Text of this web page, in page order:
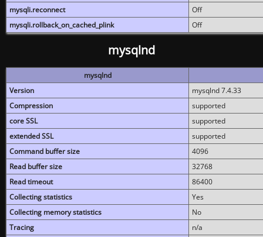
mysqli.reconnect
Off
mysqli.rollback_on_cached_plink
Off
mysqlnd
mysqlnd
Version
mysqlnd 7.4.33
Compression
supported
core SSL
supported
extended SSL
supported
Command buffer size
4096
Read buffer size
32768
Read timeout
86400
Collecting statistics
Yes
Collecting memory statistics
No
Tracing
n/a